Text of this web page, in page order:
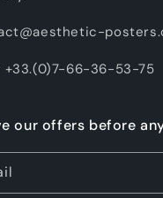
+33.(0)7-66-36-53-75
our offers before